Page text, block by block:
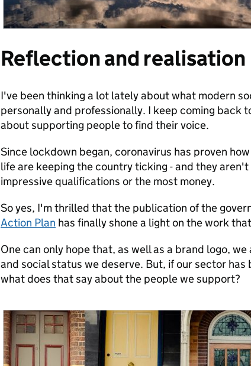
Reflection and realisation
I've been thinking a lot lately about what modern
personally and professionally. I keep coming back
about supporting people to find their voice.
Since lockdown began, coronavirus has proven
life are keeping the country ticking - and they
impressive qualifications or the most money.
So yes, I'm thrilled that the publication of the
Action Plan has finally shone a light on the work
One can only hope that, as well as a brand logo,
and social status we deserve. But, if our sector has
what does that say about the people we support?